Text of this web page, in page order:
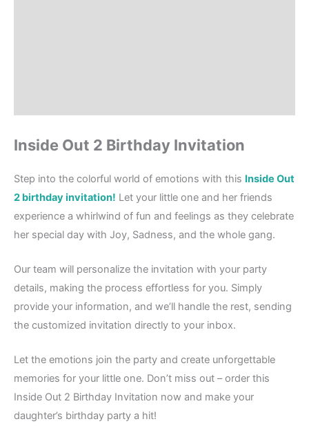
Inside Out 2 Birthday Invitation
Step into the colorful world of emotions with this Inside Out
2 birthday invitation! Let your little one and her friends
experience a whirlwind of fun and feelings as they celebrate
her special day with Joy, Sadness, and the whole gang.
Our team will personalize the invitation with your party
details, making the process effortless for you. Simply
provide your information, and we’ll handle the rest, sending
the customized invitation directly to your inbox.
Let the emotions join the party and create unforgettable
memories for your little one. Don’t miss out – order this
Inside Out 2 Birthday Invitation now and make your
daughter’s birthday party a hit!